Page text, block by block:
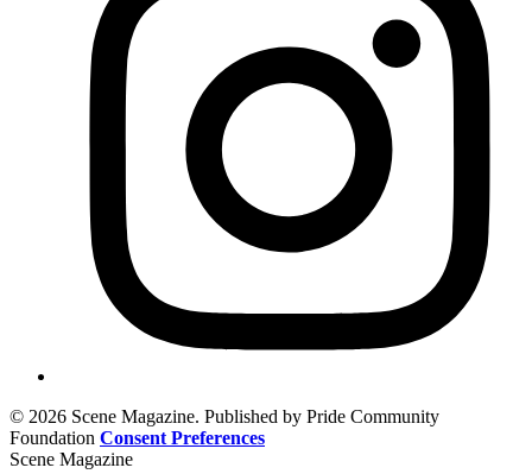
© 2026 Scene Magazine. Published by Pride Community
Foundation Consent Preferences
Scene Magazine